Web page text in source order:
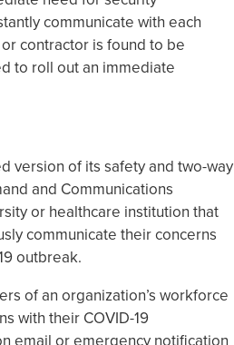
communicate with each
contractor is found to be
to roll out an immediate
version of its safety and two-way
and Communications
or healthcare institution that
communicate their concerns
outbreak.
of an organization’s workforce
with their COVID-19
email or emergency notification